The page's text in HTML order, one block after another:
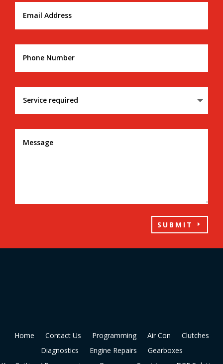
SUBMIT
Home Contact Us Programming Air Con
Clutches
Diagnostics
Engine Repairs
Gearboxes